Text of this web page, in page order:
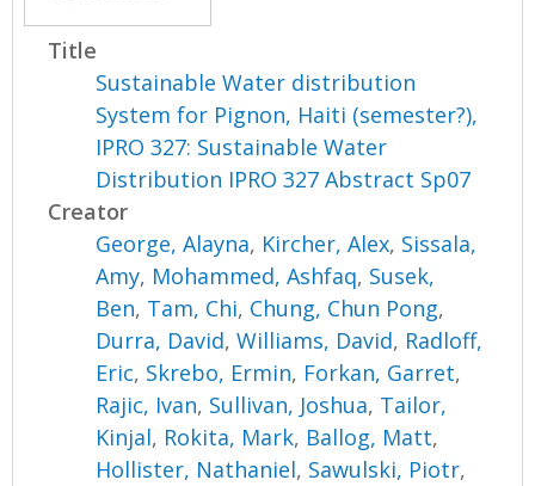
Title
Sustainable Water distribution
System for Pignon, Haiti (semester?),
IPRO 327: Sustainable Water
Distribution IPRO 327 Abstract Sp07
Creator
George, Alayna, Kircher, Alex, Sissala,
Amy, Mohammed, Ashfaq, Susek,
Ben, Tam, Chi, Chung, Chun Pong,
Durra, David,Williams, David, Radloff,
Eric, Skrebo, Ermin, Forkan, Garret,
Rajic, Ivan, Sullivan, Joshua, Tailor,
Kinjal, Rokita, Mark, Ballog, Matt,
Hollister, Nathaniel, Sawulski, Piotr,